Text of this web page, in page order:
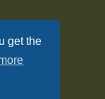
get the